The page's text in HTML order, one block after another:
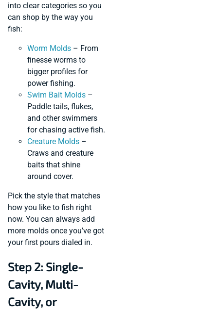
into clear categories so you
can shop by the way you
fish:
Worm Molds – From
finesse worms to
bigger profiles for
power fishing.
Swim Bait Molds –
Paddle tails, flukes,
and other swimmers
for chasing active fish.
Creature Molds –
Craws and creature
baits that shine
around cover.
Pick the style that matches
how you like to fish right
now. You can always add
more molds once you’ve got
your first pours dialed in.
Step 2: Single-
Cavity, Multi-
Cavity, or